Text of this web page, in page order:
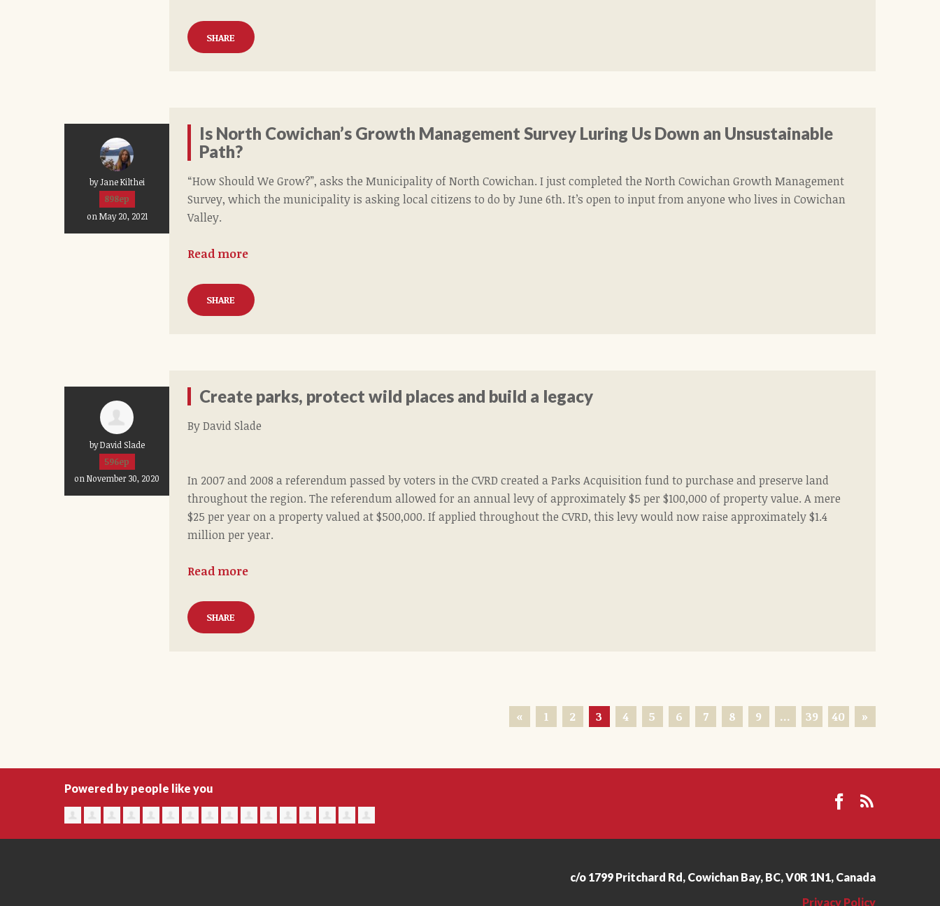
SHARE
Is North Cowichan’s Growth Management Survey Luring Us Down an Unsustainable
Path?
by Jane Kilthei
898ep
on May 20, 2021
“How Should We Grow?”, asks the Municipality of North Cowichan. I just completed the North Cowichan Growth Management
Survey, which the municipality is asking local citizens to do by June 6th. It’s open to input from anyone who lives in Cowichan
Valley.
Read more
SHARE
Create parks, protect wild places and build a legacy
by David Slade
596ep
on November 30, 2020
By David Slade
In 2007 and 2008 a referendum passed by voters in the CVRD created a Parks Acquisition fund to purchase and preserve land
throughout the region. The referendum allowed for an annual levy of approximately $5 per $100,000 of property value. A mere
$25 per year on a property valued at $500,000. If applied throughout the CVRD, this levy would now raise approximately $1.4
million per year.
Read more
SHARE
« 1 2 3 4 5 6 7 8 9 … 39 40 »
Powered by people like you
c/o 1799 Pritchard Rd, Cowichan Bay, BC, V0R 1N1, Canada
Privacy Policy